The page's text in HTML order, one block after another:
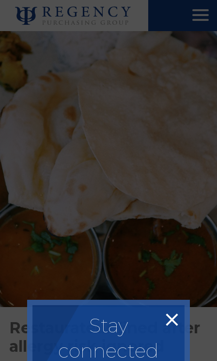
Restaurateur fined after
allergy risk ignored
Stay
connected